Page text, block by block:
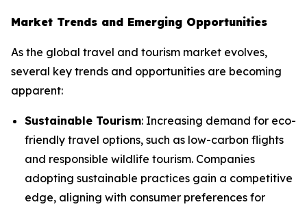
Market Trends and Emerging Opportunities
As the global travel and tourism market evolves,
several key trends and opportunities are becoming
apparent:
Sustainable Tourism: Increasing demand for eco-
friendly travel options, such as low-carbon flights
and responsible wildlife tourism. Companies
adopting sustainable practices gain a competitive
edge, aligning with consumer preferences for